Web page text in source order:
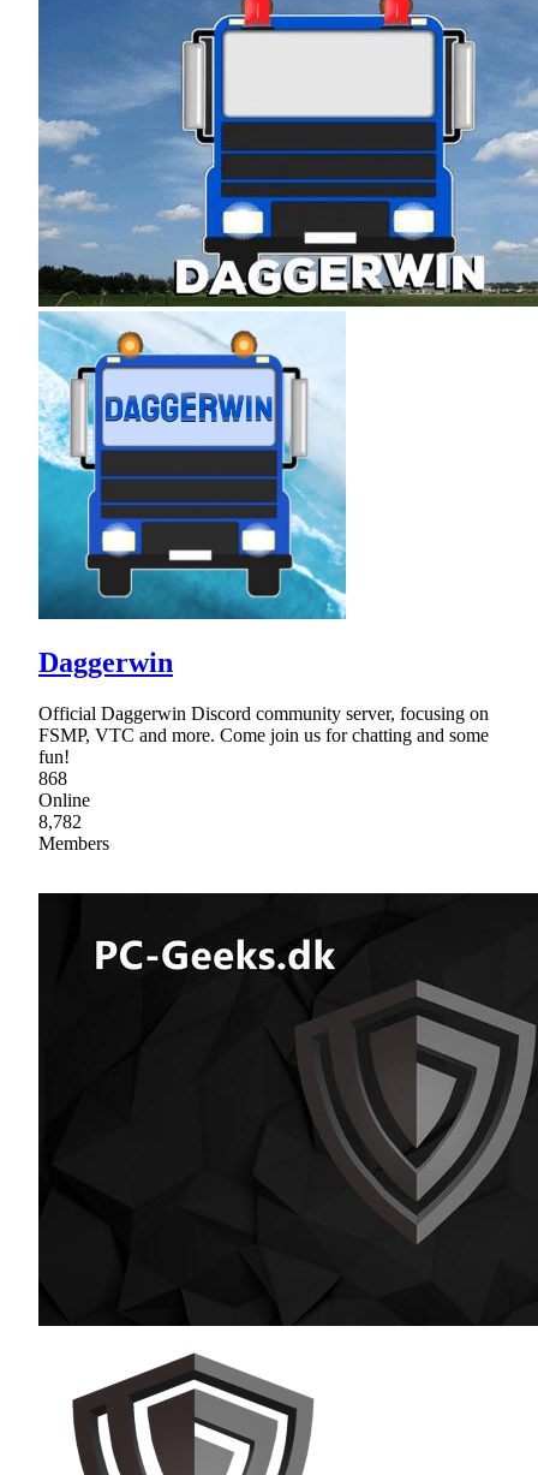
Daggerwin
Official Daggerwin Discord community server, focusing on
FSMP, VTC and more. Come join us for chatting and some
fun!
868
Online
8,782
Members